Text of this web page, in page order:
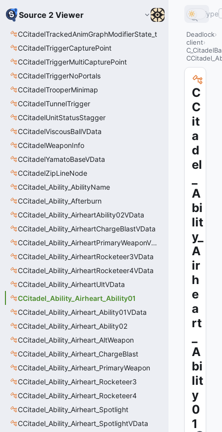
Source 2 Viewer
CCitadelTrackedAnimGraphModifierState_t
CCitadelTriggerCapturePoint
CCitadelTriggerMultiCapturePoint
CCitadelTriggerNoPortals
CCitadelTrooperMinimap
CCitadelTunnelTrigger
CCitadelUnitStatusStagger
CCitadelViscousBallVData
CCitadelWeaponInfo
CCitadelYamatoBaseVData
CCitadelZipLineNode
CCitadel_Ability_AbilityName
CCitadel_Ability_Afterburn
CCitadel_Ability_AirheartAbility02VData
CCitadel_Ability_AirheartChargeBlastVData
CCitadel_Ability_AirheartPrimaryWeaponVData
CCitadel_Ability_AirheartRocketeer3VData
CCitadel_Ability_AirheartRocketeer4VData
CCitadel_Ability_AirheartUltVData
CCitadel_Ability_Airheart_Ability01
CCitadel_Ability_Airheart_Ability01VData
CCitadel_Ability_Airheart_Ability02
CCitadel_Ability_Airheart_AltWeapon
CCitadel_Ability_Airheart_ChargeBlast
CCitadel_Ability_Airheart_PrimaryWeapon
CCitadel_Ability_Airheart_Rocketeer3
CCitadel_Ability_Airheart_Rocketeer4
CCitadel_Ability_Airheart_Spotlight
CCitadel_Ability_Airheart_SpotlightVData
Type
Deadlock
client
C
C
it
a
d
el
A
bi
lit
y_
A
ir
h
e
a
rt
A
bi
lit
y
0
1